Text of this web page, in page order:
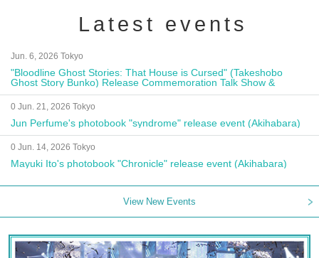
Latest events
Jun. 6, 2026 Tokyo
"Bloodline Ghost Stories: That House is Cursed" (Takeshobo
Ghost Story Bunko) Release Commemoration Talk Show &
Autograph Session
0 Jun. 21, 2026 Tokyo
Jun Perfume's photobook "syndrome" release event (Akihabara)
0 Jun. 14, 2026 Tokyo
Mayuki Ito's photobook "Chronicle" release event (Akihabara)
View New Events